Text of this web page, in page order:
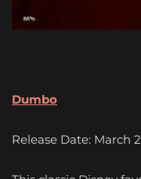
Dumbo
Release Date: March